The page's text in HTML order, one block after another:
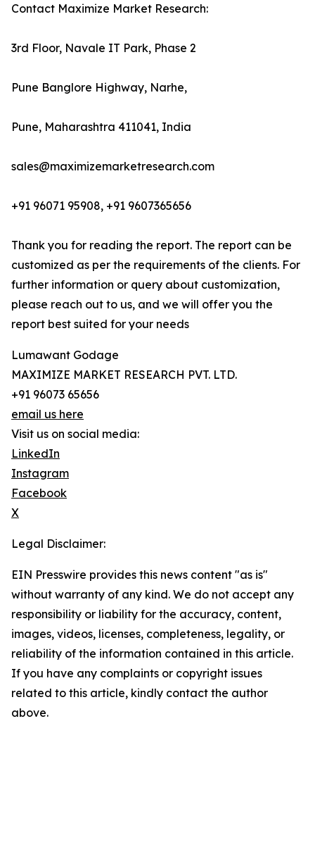
Contact Maximize Market Research:
3rd Floor, Navale IT Park, Phase 2
Pune Banglore Highway, Narhe,
Pune, Maharashtra 411041, India
sales@maximizemarketresearch.com
+91 96071 95908, +91 9607365656
Thank you for reading the report. The report can be
customized as per the requirements of the clients. For
further information or query about customization,
please reach out to us, and we will offer you the
report best suited for your needs
Lumawant Godage
MAXIMIZE MARKET RESEARCH PVT. LTD.
+91 96073 65656
email us here
Visit us on social media:
LinkedIn
Instagram
Facebook
X
Legal Disclaimer:
EIN Presswire provides this news content "as is"
without warranty of any kind. We do not accept any
responsibility or liability for the accuracy, content,
images, videos, licenses, completeness, legality, or
reliability of the information contained in this article.
If you have any complaints or copyright issues
related to this article, kindly contact the author
above.